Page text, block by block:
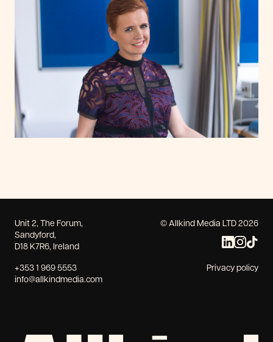
Unit 2, The Forum,
Sandyford,
D18 K7R6, Ireland
+353 1 969 5553
info@allkindmedia.com
Privacy policy
© Allkind Media LTD 2026